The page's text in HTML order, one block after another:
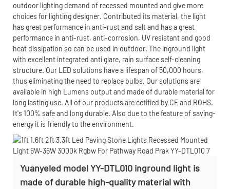
outdoor lighting demand of recessed mounted and give more
choices for lighting designer. Contributed its material, the light
has great performance in anti-rust and salt and has a great
performance in anti-rust, anti-corrosion, UV resistant and good
heat dissipation so can be used in outdoor. The inground light
with excellent integrated anti glare, rain surface self-cleaning
structure. Our LED solutions have a lifespan of 50,000 hours,
thus eliminating the need to replace bulbs. Our solutions are
available in high Lumens output and made of durable material for
long lasting use. All of our products are cetified by CE and ROHS.
It's 100% safe and long durable. Also due to the feature of saving-
energy it is friendly to the environment.
Yuanyeled model YY-DTL010 inground light is
made of durable high-quality material with